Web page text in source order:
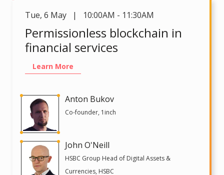
Tue, 6 May | 10:00AM - 11:30AM
Permissionless blockchain in
financial services
Learn More
Anton Bukov
Co-founder, 1inch
John O'Neill
HSBC Group Head of Digital Assets &
Currencies, HSBC